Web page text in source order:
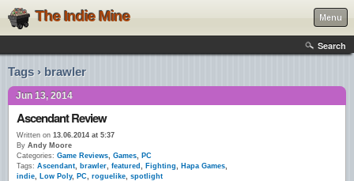
The Indie Mine Menu
Search
Tags › brawler
Jun 13, 2014
Ascendant Review
Written on 13.06.2014 at 5:37
By Andy Moore
Categories: Game Reviews, Games, PC
Tags: Ascendant, brawler, featured , Fighting, Hapa Games,
indie, Low Poly, PC, roguelike, spotlight